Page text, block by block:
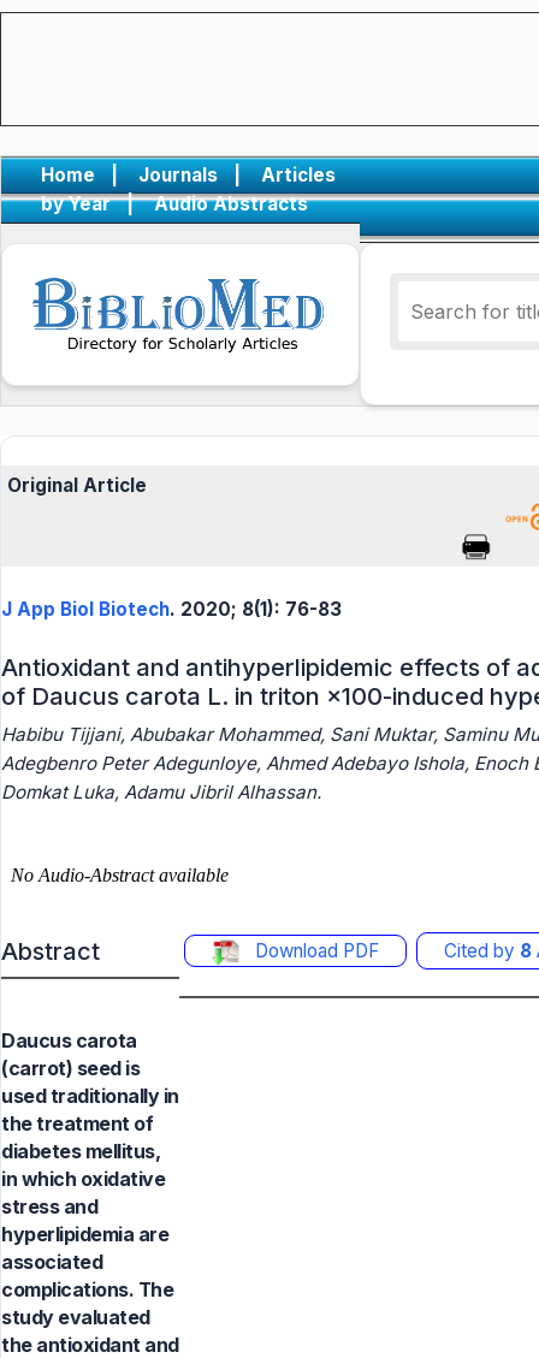
Home | Journals |
Articles
by Year
| Audio Abstracts
Original Article
J App Biol Biotech. 2020; 8(1): 76-83
Antioxidant and antihyperlipidemic effects of
of Daucus carota L. in triton ×100-induced
Habibu Tijjani, Abubakar Mohammed, Sani Muktar, Saminu
Adegbenro Peter Adegunloye, Ahmed Adebayo Ishola, Enoch
Domkat Luka, Adamu Jibril Alhassan.
Abstract Download PDF Cited by 8
Daucus carota
(carrot) seed is
used traditionally in
the treatment of
diabetes mellitus,
in which oxidative
stress and
hyperlipidemia are
associated
complications. The
study evaluated
the antioxidant and